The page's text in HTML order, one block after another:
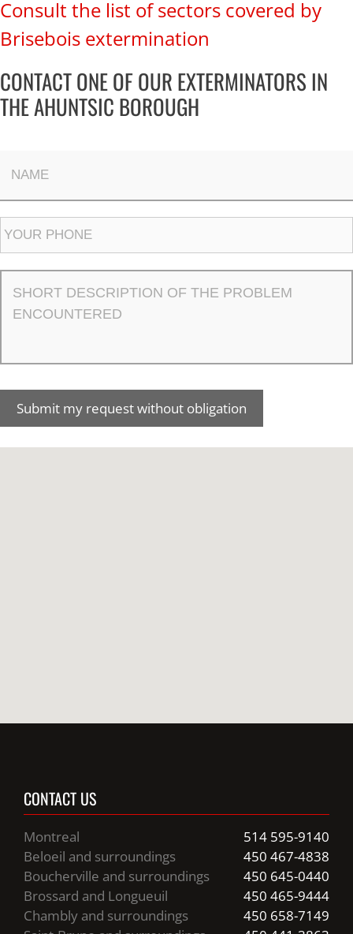
Consult the list of sectors covered by
Brisebois extermination
CONTACT ONE OF OUR EXTERMINATORS IN
THE AHUNTSIC BOROUGH
Submit my request without obligation
CONTACT US
Montreal
514 595-9140
Beloeil and surroundings
450 467-4838
Boucherville and surroundings
450 645-0440
Brossard and Longueuil
450 465-9444
Chambly and surroundings
450 658-7149